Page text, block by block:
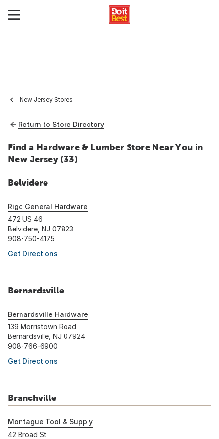
New Jersey Stores
Return to Store Directory
Find a Hardware & Lumber Store Near You in
New Jersey (33)
Belvidere
Rigo General Hardware
472 US 46
Belvidere, NJ 07823
908-750-4175
Get Directions
Bernardsville
Bernardsville Hardware
139 Morristown Road
Bernardsville, NJ 07924
908-766-6900
Get Directions
Branchville
Montague Tool & Supply
42 Broad St